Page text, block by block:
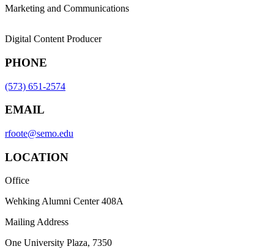
Marketing and Communications
Digital Content Producer
PHONE
(573) 651-2574
EMAIL
rfoote@semo.edu
LOCATION
Office
Wehking Alumni Center 408A
Mailing Address
One University Plaza, 7350